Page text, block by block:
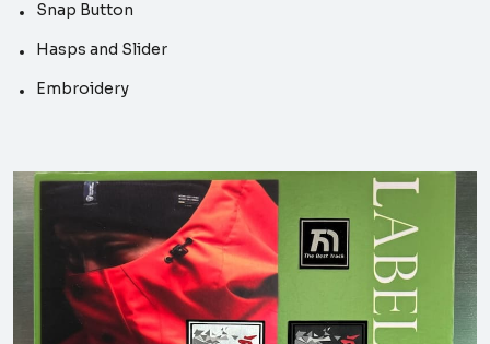
Snap Button
Hasps and Slider
Embroidery